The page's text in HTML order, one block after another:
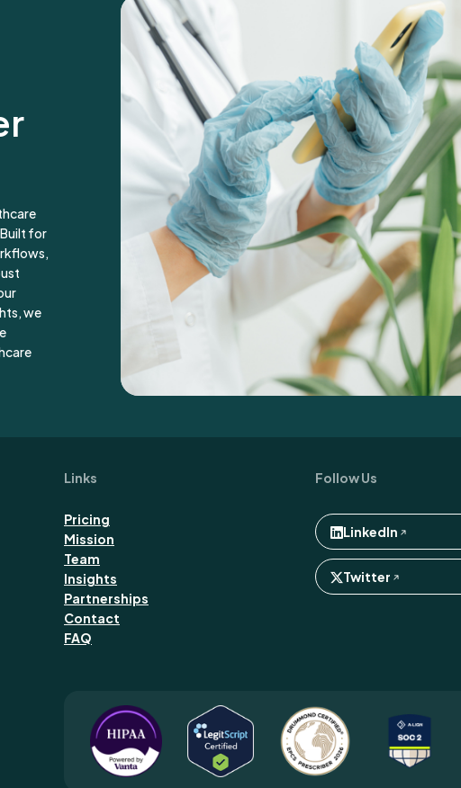
for
we
Links
Pricing
Mission
Team
Insights
Partnerships
Contact
FAQ
Follow Us
LinkedIn
Twitter